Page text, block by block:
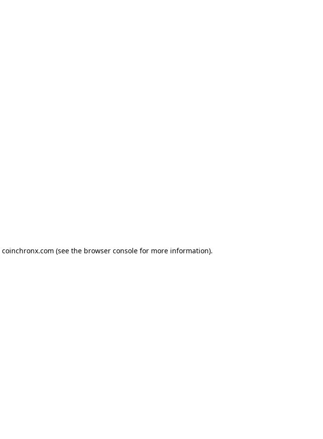
coinchronx.com (see the browser console for more information).